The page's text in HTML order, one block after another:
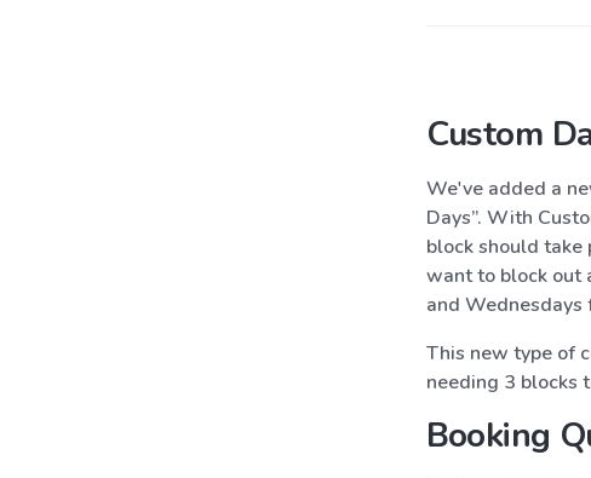
Custom
We've added a
Days”. With
block should take
want to block out
and Wednesdays
This new type of
needing 3 blocks
Booking